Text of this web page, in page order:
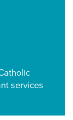
services